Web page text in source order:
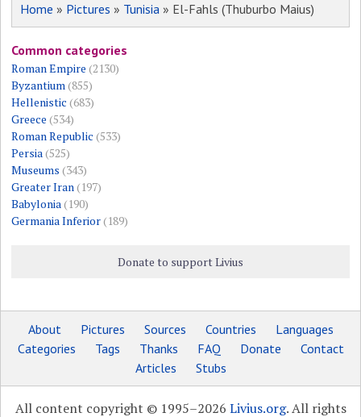
Home » Pictures » Tunisia » El-Fahls (Thuburbo Maius)
Common categories
Roman Empire (2130)
Byzantium(855)
Hellenistic (683)
Greece (534)
Roman Republic (533)
Persia(525)
Museums (343)
Greater Iran(197)
Babylonia(190)
Germania Inferior(189)
Donate to support Livius
About Pictures Sources Countries
Languages
Categories
Tags Thanks FAQ Donate
Contact
Articles
Stubs
All content copyright © 1995–2026 Livius.org. All rights